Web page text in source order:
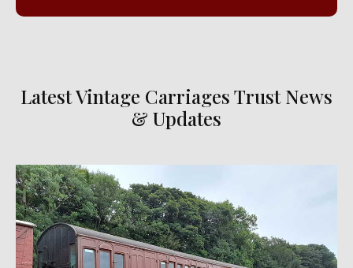
Latest Vintage Carriages Trust News
& Updates